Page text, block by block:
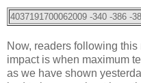
4037191700062009 -340 -386 -
Now, readers following
impact is when maximum
as we have shown